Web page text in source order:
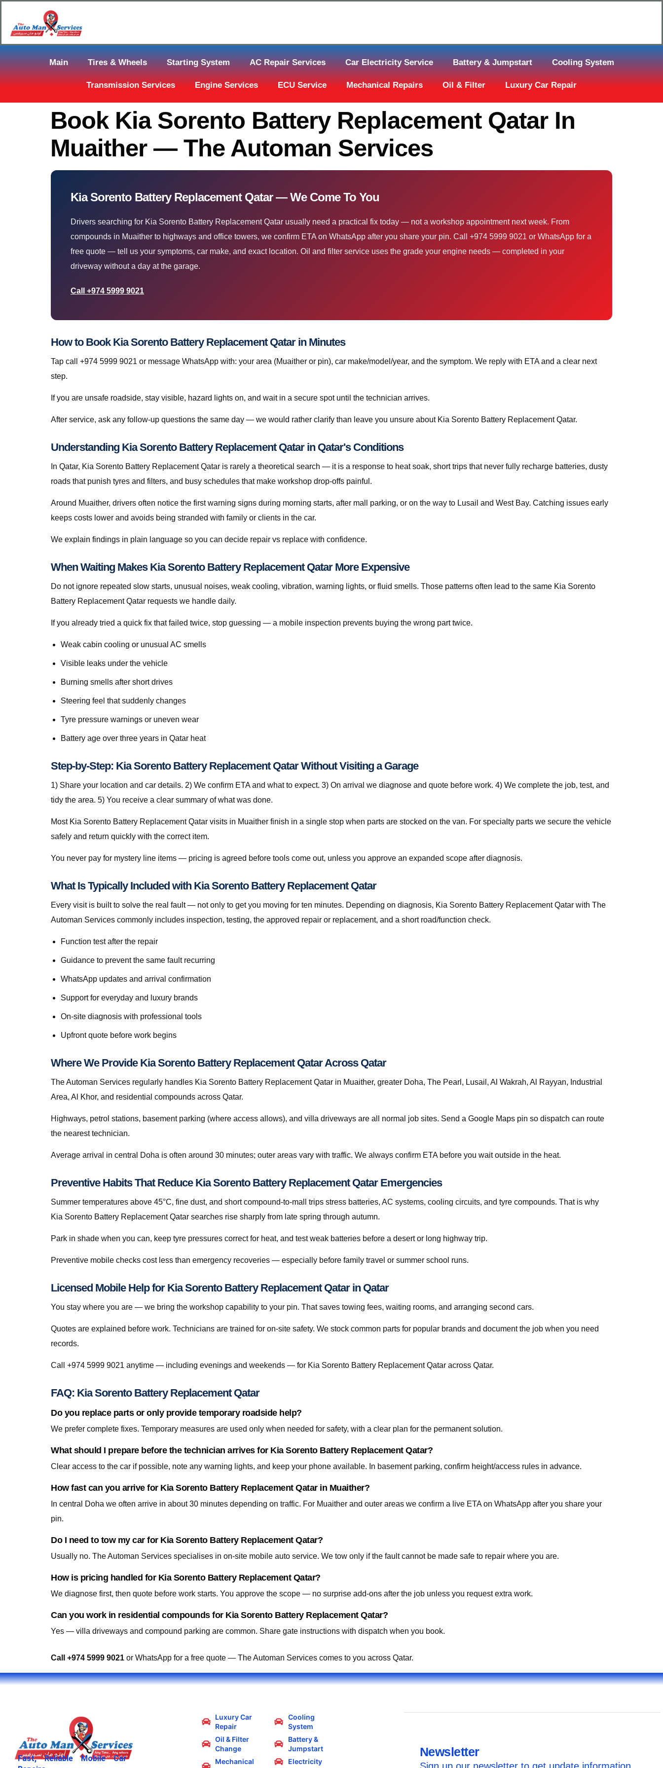
Main Tires & Wheels Starting System AC Repair Services Car Electricity Service Battery & Jumpstart Cooling System
Transmission Services Engine Services ECU Service Mechanical Repairs Oil & Filter Luxury Car Repair
Book Kia Sorento Battery Replacement Qatar In
Muaither — The Automan Services
Kia Sorento Battery Replacement Qatar — We Come To You
Drivers searching for Kia Sorento Battery Replacement Qatar usually need a practical fix today — not a workshop appointment next week. From
compounds in Muaither to highways and office towers, we confirm ETA on WhatsApp after you share your pin. Call +974 5999 9021 or WhatsApp for a
free quote — tell us your symptoms, car make, and exact location. Oil and filter service uses the grade your engine needs — completed in your
driveway without a day at the garage.
Call +974 5999 9021
How to Book Kia Sorento Battery Replacement Qatar in Minutes
Tap call +974 5999 9021 or message WhatsApp with: your area (Muaither or pin), car make/model/year, and the symptom. We reply with ETA and a clear next
step.
If you are unsafe roadside, stay visible, hazard lights on, and wait in a secure spot until the technician arrives.
After service, ask any follow-up questions the same day — we would rather clarify than leave you unsure about Kia Sorento Battery Replacement Qatar.
Understanding Kia Sorento Battery Replacement Qatar in Qatar's Conditions
In Qatar, Kia Sorento Battery Replacement Qatar is rarely a theoretical search — it is a response to heat soak, short trips that never fully recharge batteries, dusty
roads that punish tyres and filters, and busy schedules that make workshop drop-offs painful.
Around Muaither, drivers often notice the first warning signs during morning starts, after mall parking, or on the way to Lusail and West Bay. Catching issues early
keeps costs lower and avoids being stranded with family or clients in the car.
We explain findings in plain language so you can decide repair vs replace with confidence.
When Waiting Makes Kia Sorento Battery Replacement Qatar More Expensive
Do not ignore repeated slow starts, unusual noises, weak cooling, vibration, warning lights, or fluid smells. Those patterns often lead to the same Kia Sorento
Battery Replacement Qatar requests we handle daily.
If you already tried a quick fix that failed twice, stop guessing — a mobile inspection prevents buying the wrong part twice.
Weak cabin cooling or unusual AC smells
Visible leaks under the vehicle
Burning smells after short drives
Steering feel that suddenly changes
Tyre pressure warnings or uneven wear
Battery age over three years in Qatar heat
Step-by-Step: Kia Sorento Battery Replacement Qatar Without Visiting a Garage
1) Share your location and car details. 2) We confirm ETA and what to expect. 3) On arrival we diagnose and quote before work. 4) We complete the job, test, and
tidy the area. 5) You receive a clear summary of what was done.
Most Kia Sorento Battery Replacement Qatar visits in Muaither finish in a single stop when parts are stocked on the van. For specialty parts we secure the vehicle
safely and return quickly with the correct item.
You never pay for mystery line items — pricing is agreed before tools come out, unless you approve an expanded scope after diagnosis.
What Is Typically Included with Kia Sorento Battery Replacement Qatar
Every visit is built to solve the real fault — not only to get you moving for ten minutes. Depending on diagnosis, Kia Sorento Battery Replacement Qatar with The
Automan Services commonly includes inspection, testing, the approved repair or replacement, and a short road/function check.
Function test after the repair
Guidance to prevent the same fault recurring
WhatsApp updates and arrival confirmation
Support for everyday and luxury brands
On-site diagnosis with professional tools
Upfront quote before work begins
Where We Provide Kia Sorento Battery Replacement Qatar Across Qatar
The Automan Services regularly handles Kia Sorento Battery Replacement Qatar in Muaither, greater Doha, The Pearl, Lusail, Al Wakrah, Al Rayyan, Industrial
Area, Al Khor, and residential compounds across Qatar.
Highways, petrol stations, basement parking (where access allows), and villa driveways are all normal job sites. Send a Google Maps pin so dispatch can route
the nearest technician.
Average arrival in central Doha is often around 30 minutes; outer areas vary with traffic. We always confirm ETA before you wait outside in the heat.
Preventive Habits That Reduce Kia Sorento Battery Replacement Qatar Emergencies
Summer temperatures above 45°C, fine dust, and short compound-to-mall trips stress batteries, AC systems, cooling circuits, and tyre compounds. That is why
Kia Sorento Battery Replacement Qatar searches rise sharply from late spring through autumn.
Park in shade when you can, keep tyre pressures correct for heat, and test weak batteries before a desert or long highway trip.
Preventive mobile checks cost less than emergency recoveries — especially before family travel or summer school runs.
Licensed Mobile Help for Kia Sorento Battery Replacement Qatar in Qatar
You stay where you are — we bring the workshop capability to your pin. That saves towing fees, waiting rooms, and arranging second cars.
Quotes are explained before work. Technicians are trained for on-site safety. We stock common parts for popular brands and document the job when you need
records.
Call +974 5999 9021 anytime — including evenings and weekends — for Kia Sorento Battery Replacement Qatar across Qatar.
FAQ: Kia Sorento Battery Replacement Qatar
Do you replace parts or only provide temporary roadside help?
We prefer complete fixes. Temporary measures are used only when needed for safety, with a clear plan for the permanent solution.
What should I prepare before the technician arrives for Kia Sorento Battery Replacement Qatar?
Clear access to the car if possible, note any warning lights, and keep your phone available. In basement parking, confirm height/access rules in advance.
How fast can you arrive for Kia Sorento Battery Replacement Qatar in Muaither?
In central Doha we often arrive in about 30 minutes depending on traffic. For Muaither and outer areas we confirm a live ETA on WhatsApp after you share your
pin.
Do I need to tow my car for Kia Sorento Battery Replacement Qatar?
Usually no. The Automan Services specialises in on-site mobile auto service. We tow only if the fault cannot be made safe to repair where you are.
How is pricing handled for Kia Sorento Battery Replacement Qatar?
We diagnose first, then quote before work starts. You approve the scope — no surprise add-ons after the job unless you request extra work.
Can you work in residential compounds for Kia Sorento Battery Replacement Qatar?
Yes — villa driveways and compound parking are common. Share gate instructions with dispatch when you book.
Call +974 5999 9021 or WhatsApp for a free quote — The Automan Services comes to you across Qatar.
Fast, Reliable Mobile Car
Luxury Car
Repair
Oil & Filter
Change
Mechanical
Cooling
System
Battery &
Jumpstart
Electricity
Newsletter